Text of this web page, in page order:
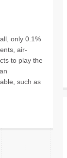
only 0.1%
air-
to play the
such as